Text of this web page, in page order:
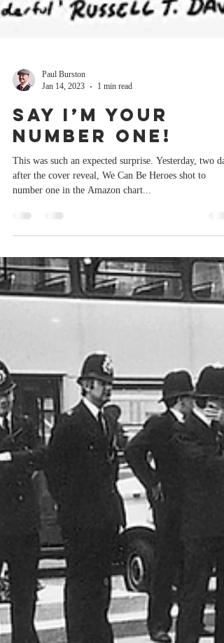
Jan 14, 2023
1 min read
Say I’m your
Number One!
This was such an expected surprise. Yesterday, two
number one in the Amazon chart...